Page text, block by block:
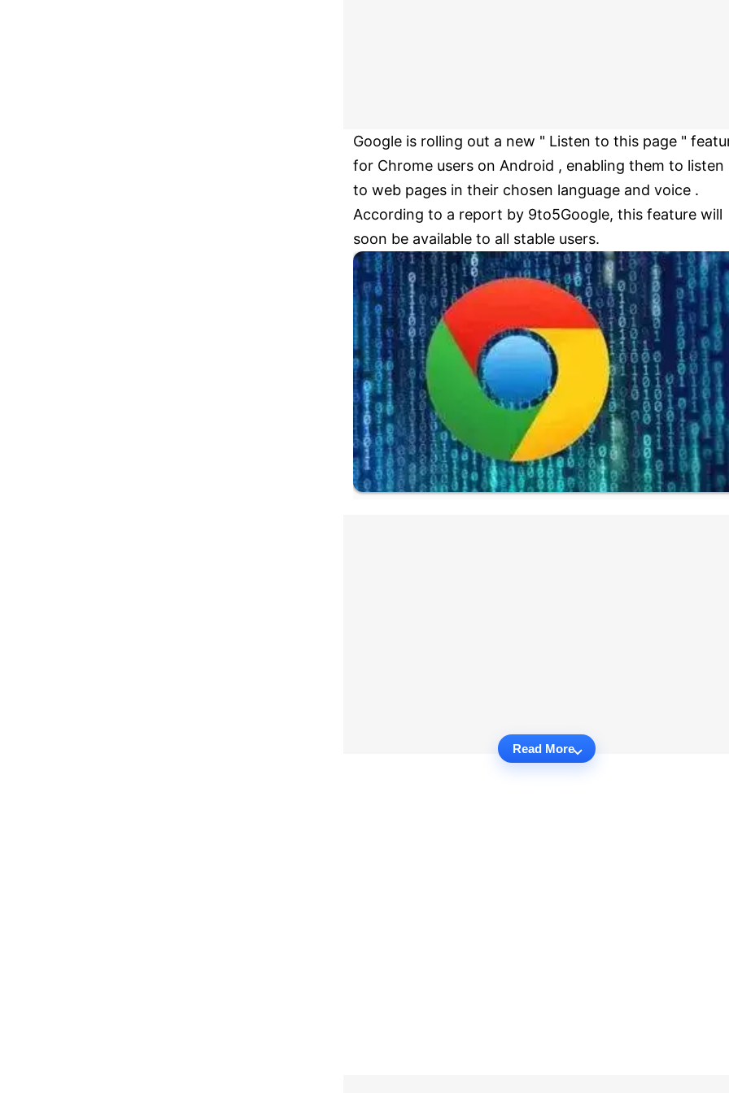
Google is rolling out a new " Listen to this page "
for Chrome users on Android , enabling them to listen
to web pages in their chosen language and voice .
According to a report by 9to5Google, this feature will
soon be available to all stable users.
Read More